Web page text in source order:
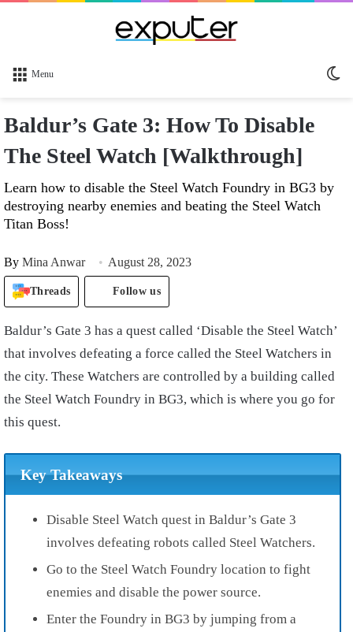
Menu
Baldur’s Gate 3: How To Disable
The Steel Watch [Walkthrough]
Learn how to disable the Steel Watch Foundry in BG3 by
destroying nearby enemies and beating the Steel Watch
Titan Boss!
By Mina Anwar August 28, 2023
Threads Follow us
Baldur’s Gate 3 has a quest called ‘Disable the Steel Watch’
that involves defeating a force called the Steel Watchers in
the city. These Watchers are controlled by a building called
the Steel Watch Foundry in BG3, which is where you go for
this quest.
Key Takeaways
Disable Steel Watch quest in Baldur’s Gate 3
involves defeating robots called Steel Watchers.
Go to the Steel Watch Foundry location to fight
enemies and disable the power source.
Enter the Foundry in BG3 by jumping from a